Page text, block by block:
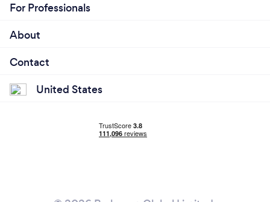
For Professionals
About
Contact
United States